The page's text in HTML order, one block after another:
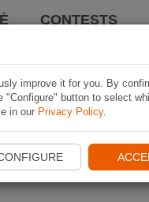
CONTESTS
improve it for you. By
button to select
in our Privacy Policy.